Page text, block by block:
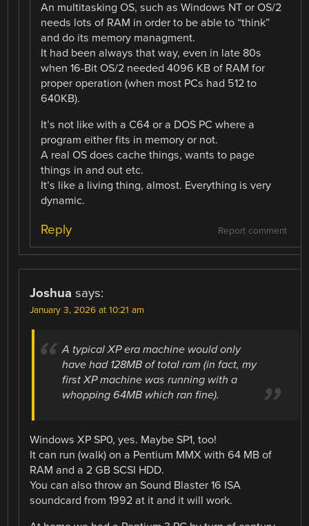
An multitasking OS, such as Windows NT or OS/2
needs lots of RAM in order to be able to “think”
and do its memory managment.
It had been always that way, even in late 80s
when 16-Bit OS/2 needed 4096 KB of RAM for
proper operation (when most PCs had 512 to
640KB).
It’s not like with a C64 or a DOS PC where a
program either fits in memory or not.
A real OS does cache things, wants to page
things in and out etc.
It’s like a living thing, almost. Everything is very
dynamic.
Report comment
Reply
Joshua says:
January 3, 2026 at 10:21 am
A typical XP era machine would only
have had 128MB of total ram (in fact, my
first XP machine was running with a
whopping 64MB which ran fine).
Windows XP SP0, yes. Maybe SP1, too!
It can run (walk) on a Pentium MMX with 64 MB of
RAM and a 2 GB SCSI HDD.
You can also throw an Sound Blaster 16 ISA
soundcard from 1992 at it and it will work.